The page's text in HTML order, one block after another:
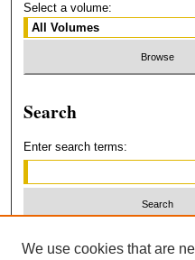
Select a volume:
Search
Enter search terms:
We use cookies that are